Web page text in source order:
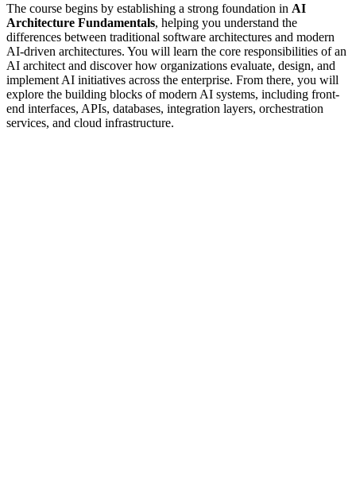
The course begins by establishing a strong foundation in AI
Architecture Fundamentals, helping you understand the
differences between traditional software architectures and modern
AI-driven architectures. You will learn the core responsibilities of an
AI architect and discover how organizations evaluate, design, and
implement AI initiatives across the enterprise. From there, you will
explore the building blocks of modern AI systems, including front-
end interfaces, APIs, databases, integration layers, orchestration
services, and cloud infrastructure.